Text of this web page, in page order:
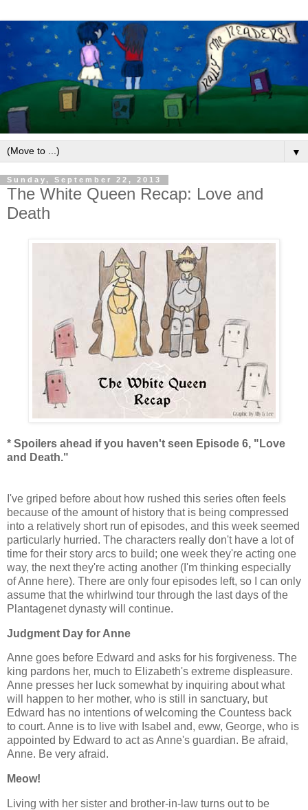
▼
Sunday, September 22, 2013
The White Queen Recap: Love and
Death
* Spoilers ahead if you haven't seen Episode 6, "Love
and Death."
I've griped before about how rushed this series often feels
because of the amount of history that is being compressed
into a relatively short run of episodes, and this week seemed
particularly hurried. The characters really don't have a lot of
time for their story arcs to build; one week they're acting one
way, the next they're acting another (I'm thinking especially
of Anne here). There are only four episodes left, so I can only
assume that the whirlwind tour through the last days of the
Plantagenet dynasty will continue.
Judgment Day for Anne
Anne goes before Edward and asks for his forgiveness. The
king pardons her, much to Elizabeth's extreme displeasure.
Anne presses her luck somewhat by inquiring about what
will happen to her mother, who is still in sanctuary, but
Edward has no intentions of welcoming the Countess back
to court. Anne is to live with Isabel and, eww, George, who is
appointed by Edward to act as Anne's guardian. Be afraid,
Anne. Be very afraid.
Meow!
Living with her sister and brother-in-law turns out to be